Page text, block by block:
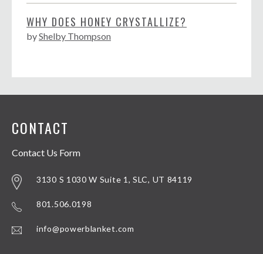
WHY DOES HONEY CRYSTALLIZE?
byShelby Thompson
CONTACT
Contact Us Form
3130 S 1030 W Suite 1, SLC, UT 84119
801.506.0198
info@powerblanket.com